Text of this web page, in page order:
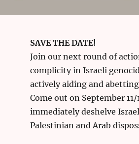
SAVE THE DATE!
Join our next round of
complicity in Israeli
actively aiding and
Come out on September
immediately deshelve
Palestinian and Arab